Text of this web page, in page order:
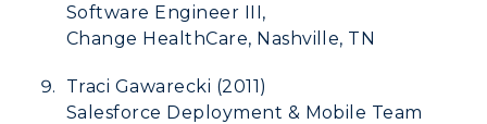
Software Engineer III,
Change HealthCare, Nashville, TN
Traci Gawarecki (2011)
Salesforce Deployment & Mobile Team